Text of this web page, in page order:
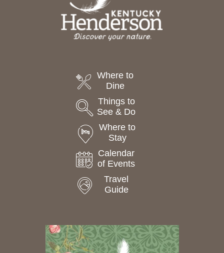
Where to
Dine
Things to
See & Do
Where to
Stay
Calendar
of Events
Travel
Guide